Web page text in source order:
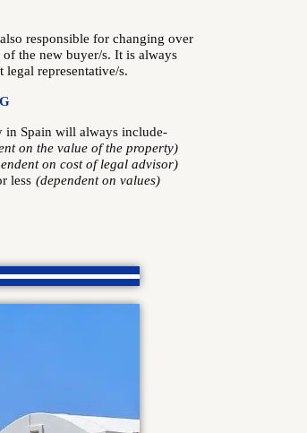
responsible for changing over
of the new buyer/s. It is always
representative/s.
in Spain will always include-
on the value of the property)
on cost of legal advisor)
less (dependent on values)